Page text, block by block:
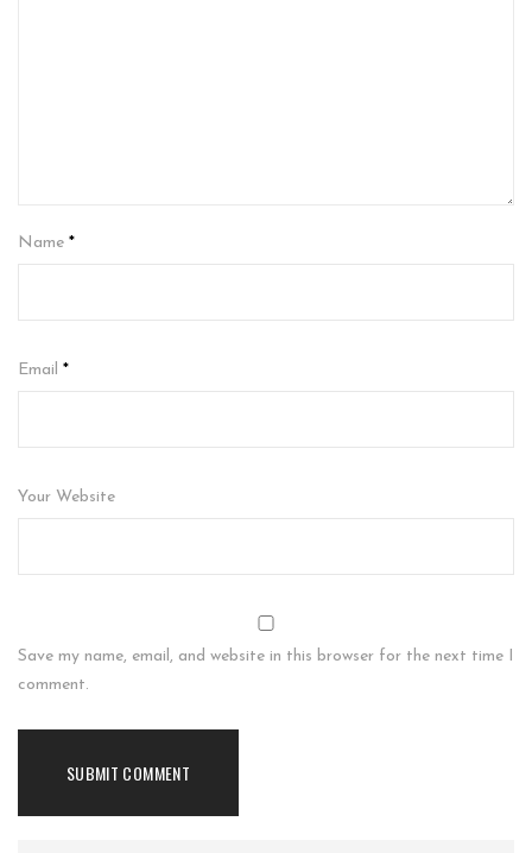
Name *
Email *
Your Website
Save my name, email, and website in this browser for the next time I
comment.